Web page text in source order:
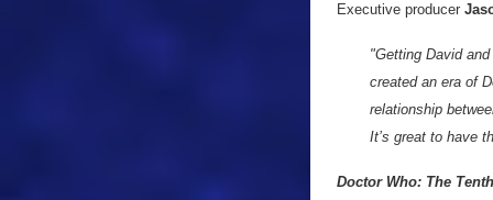
Executive producer
"Getting David
created an era of
relationship
It’s great to have
Doctor Who: The